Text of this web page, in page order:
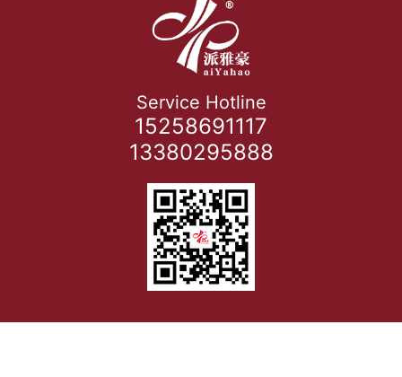
Service Hotline
15258691117
13380295888